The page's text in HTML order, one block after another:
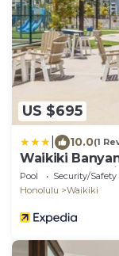
US $695
10.0(1
Waikiki
Floor Ocean
Pool Security/Safety
Honolulu
Waikiki